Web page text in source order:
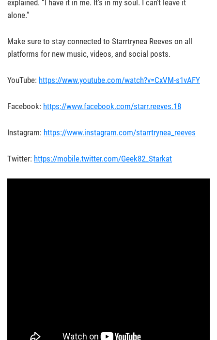
explained. “I have it in me. It’s in my soul. I can’t leave it
alone.”
Make sure to stay connected to Starrtrynea Reeves on all
platforms for new music, videos, and social posts.
YouTube: https://www.youtube.com/watch?v=CxVM-s1vAFY
Facebook: https://www.facebook.com/starr.reeves.18
Instagram: https://www.instagram.com/starrtrynea_reeves
Twitter: https://mobile.twitter.com/Geek82_Starkat